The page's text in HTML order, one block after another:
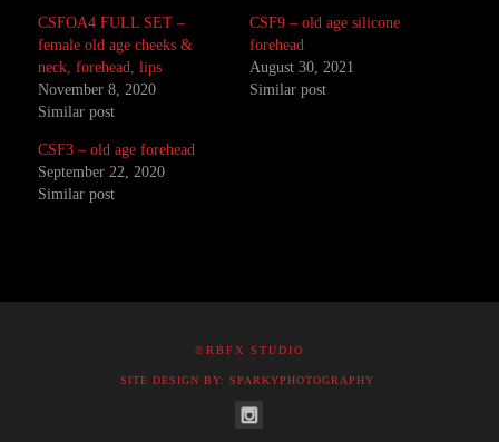
CSFOA4 FULL SET –
female old age cheeks &
neck, forehead, lips
November 8, 2020
Similar post
CSF9 – old age silicone
forehead
August 30, 2021
Similar post
CSF3 – old age forehead
September 22, 2020
Similar post
©RBFX STUDIO
SITE DESIGN BY: SPARKYPHOTOGRAPHY